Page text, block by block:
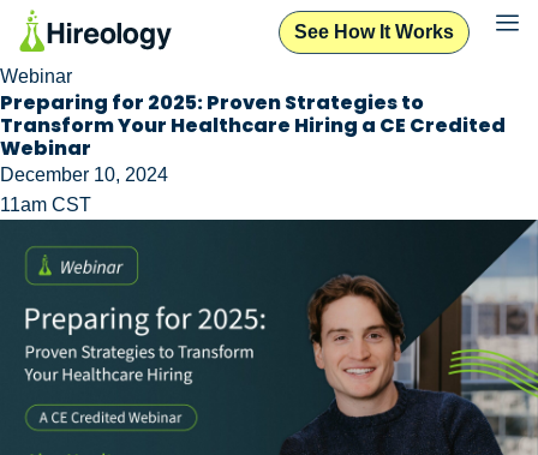
See How It Works
Webinar
Preparing for 2025: Proven Strategies to
Transform Your Healthcare Hiring a CE Credited
Webinar
December 10, 2024
11am CST